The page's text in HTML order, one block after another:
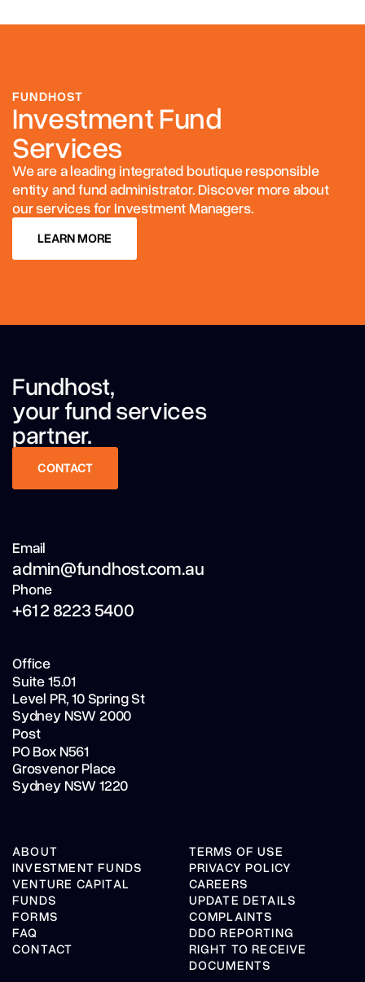
FUNDHOST
Investment Fund
Services
We are a leading integrated boutique responsible
entity and fund administrator. Discover more about
our services for Investment Managers.
LEARN MORE
LEARN MORE
Fundhost,
your fund services
partner.
CONTACT
CONTACT
Email
admin@fundhost.com.au
Phone
+61 2 8223 5400
Office
Suite 15.01
Level PR,10 Spring St
Sydney NSW 2000
Post
PO Box N561
Grosvenor Place
Sydney NSW 1220
ABOUT
INVESTMENT FUNDS
VENTURE CAPITAL
FUNDS
FORMS
FAQ
CONTACT
TERMS OF USE
PRIVACY POLICY
CAREERS
UPDATE DETAILS
COMPLAINTS
DDO REPORTING
RIGHT TO RECEIVE
DOCUMENTS